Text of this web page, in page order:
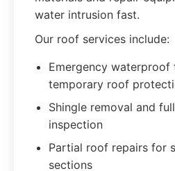
water intrusion fast.
Our roof services include:
Emergency waterproof
temporary roof
Shingle removal and
inspection
Partial roof repairs for
sections